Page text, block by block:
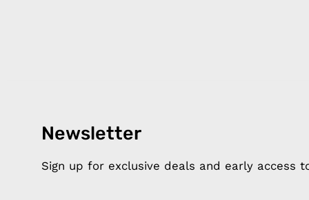
Newsletter
Sign up for exclusive deals and early access
Products
Apple Earphones About